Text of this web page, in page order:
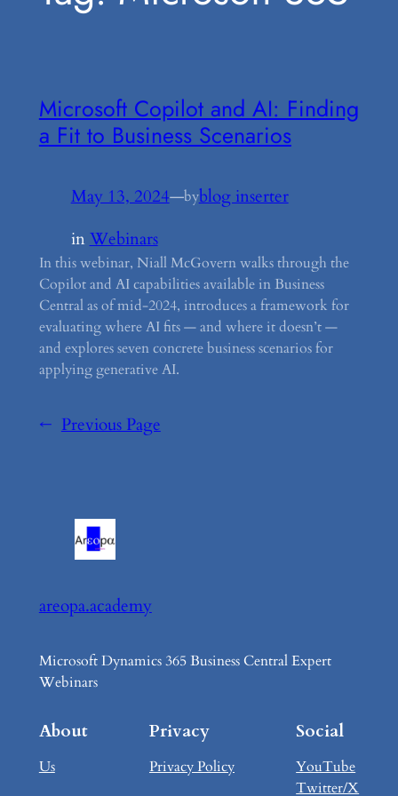
Microsoft Copilot and AI: Finding
a Fit to Business Scenarios
May 13, 2024—byblog inserter
inWebinars
In this webinar, Niall McGovern walks through the
Copilot and AI capabilities available in Business
Central as of mid-2024, introduces a framework for
evaluating where AI fits — and where it doesn’t —
and explores seven concrete business scenarios for
applying generative AI.
← Previous Page
areopa.academy
Microsoft Dynamics 365 Business Central Expert
Webinars
About
Us
Privacy
Privacy Policy
Social
YouTube
Twitter/X